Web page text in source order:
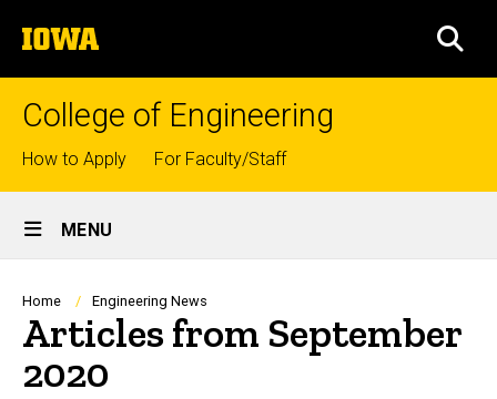
to
content
The
University
of
College of Engineering
Top
links
How to Apply For Faculty/Staff
Site
Main
Navigation
MENU
Breadcrumb
Home Engineering News
Articles from September
2020